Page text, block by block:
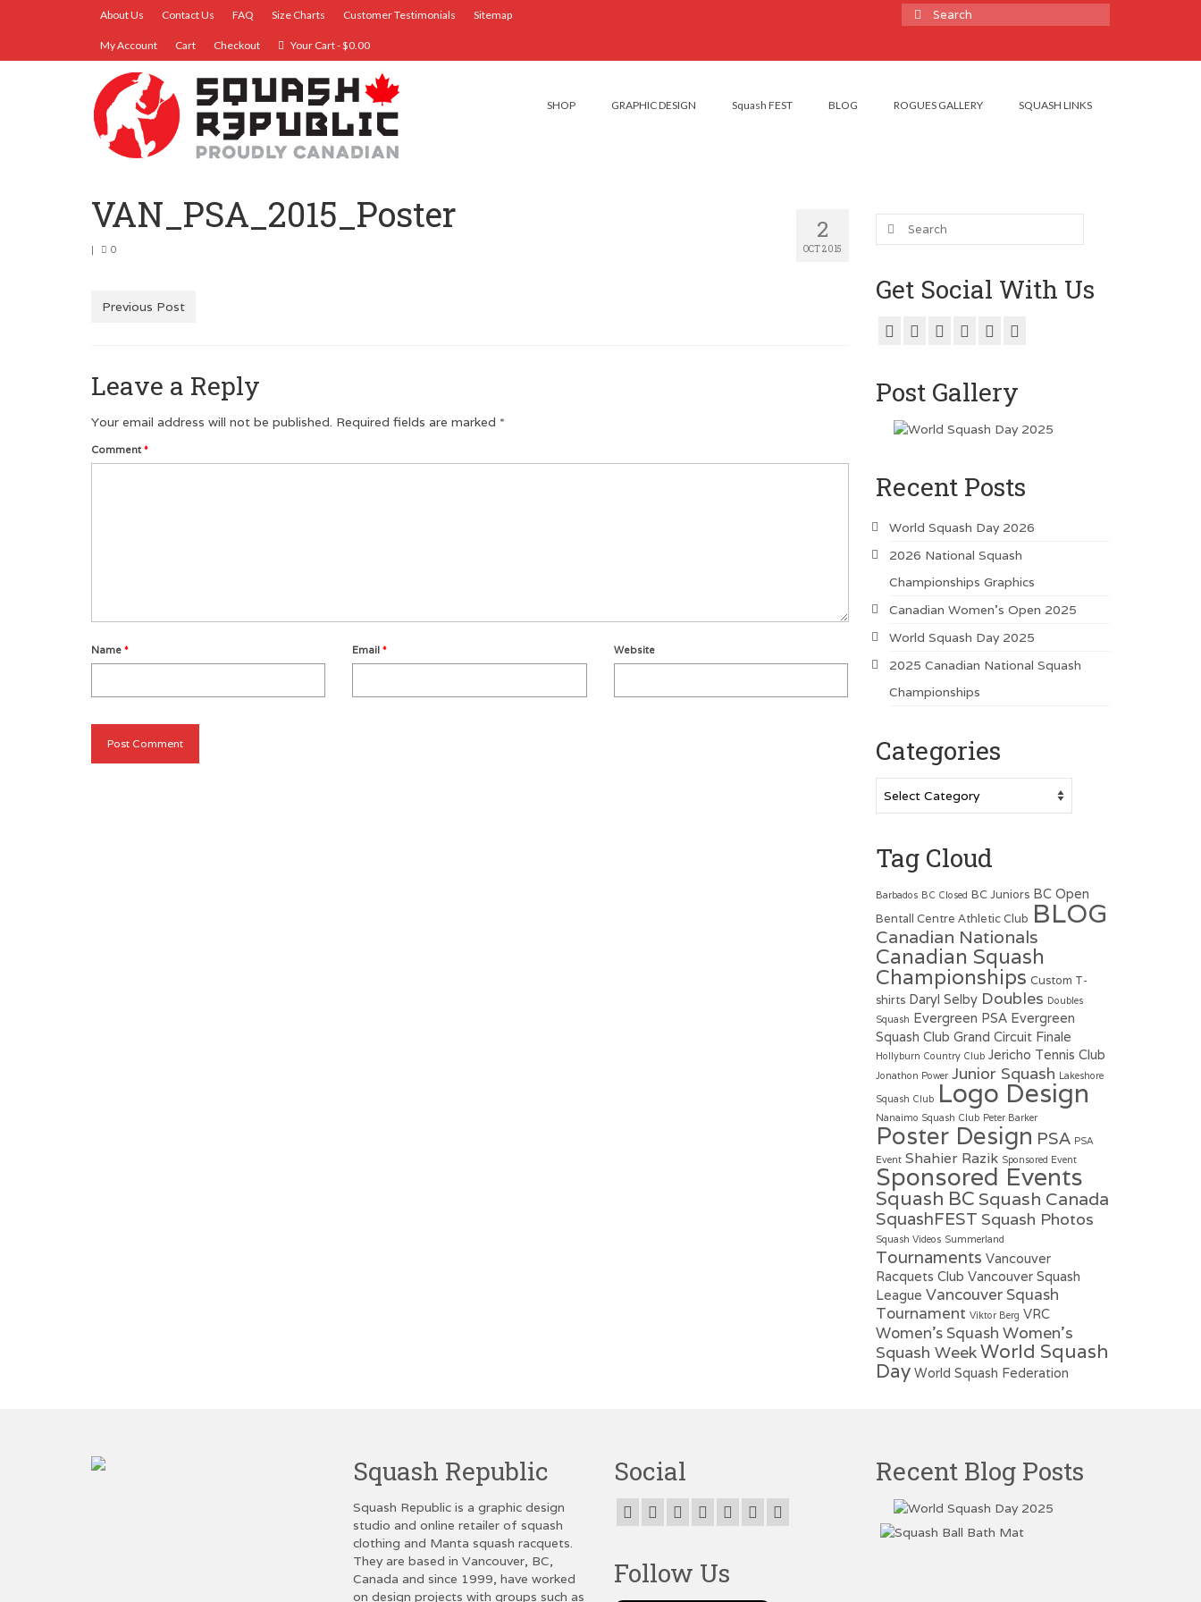
About Us Contact Us FAQ Size Charts Customer Testimonials Sitemap
My Account Cart Checkout Your Cart-$0.00
Search
for:
SHOP GRAPHIC DESIGN Squash FEST BLOG ROGUES GALLERY SQUASH LINKS
2
OCT 2015
VAN_PSA_2015_Poster
| 0
Previous Post
Leave a Reply
Your email address will not be published. Required fields are marked *
Comment *
Name * Email* Website
Search
Get Social With Us
Post Gallery
Recent Posts
World Squash Day 2026
2026 National Squash
Championships Graphics
Canadian Women’s Open 2025
World Squash Day 2025
2025 Canadian National Squash
Championships
Categories
Tag Cloud
Barbados BC Closed BC Juniors BC Open
Bentall Centre Athletic Club BLOG
Canadian Nationals
Canadian Squash
Championships Custom T-
shirts Daryl Selby Doubles Doubles
Squash Evergreen PSA Evergreen
Squash Club Grand Circuit Finale
Hollyburn Country Club Jericho Tennis Club
Jonathon Power Junior Squash Lakeshore
Squash Club Logo Design
Nanaimo Squash Club Peter Barker
Poster Design PSA PSA
Event Shahier Razik Sponsored Event
Sponsored Events
Squash BC Squash Canada
SquashFEST Squash Photos
Squash Videos Summerland
Tournaments Vancouver
Racquets Club Vancouver Squash
League Vancouver Squash
Tournament Viktor Berg VRC
Women's Squash Women's
Squash WeekWorld Squash
Day World Squash Federation
Squash Republic
Squash Republic is a graphic design
studio and online retailer of squash
clothing and Manta squash racquets.
They are based in Vancouver, BC,
Canada and since 1999, have worked
on design projects with groups such as
Social
Follow Us
Recent Blog Posts